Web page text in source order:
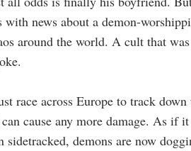
news about a demon-
around the world. A cult that
race across Europe to track
cause any more damage. As if
sidetracked, demons are now